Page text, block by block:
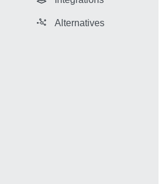
Alternatives